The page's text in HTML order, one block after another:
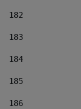
182
183
184
185
186